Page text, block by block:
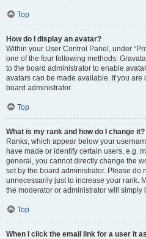
Top
How do I display an avatar?
Within your User Control Panel, under
one of the four following methods:
to the board administrator to enable
avatars can be made available. If you are
board administrator.
Top
What is my rank and how do I change it?
Ranks, which appear below your
have made or identify certain users, e.g.
general, you cannot directly change the
set by the board administrator. Please do
unnecessarily just to increase your rank.
the moderator or administrator will simply
Top
When I click the email link for a user it